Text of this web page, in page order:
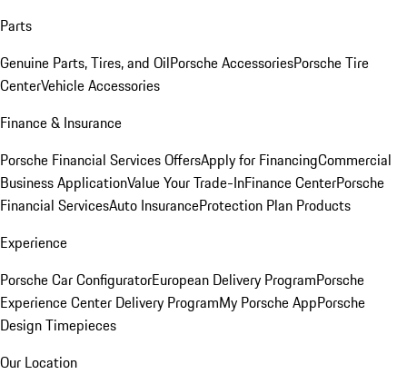
Parts
Genuine Parts, Tires, and OilPorsche AccessoriesPorsche Tire
CenterVehicle Accessories
Finance & Insurance
Porsche Financial Services OffersApply for FinancingCommercial
Business ApplicationValue Your Trade-InFinance CenterPorsche
Financial ServicesAuto InsuranceProtection Plan Products
Experience
Porsche Car ConfiguratorEuropean Delivery ProgramPorsche
Experience Center Delivery ProgramMy Porsche AppPorsche
Design Timepieces
Our Location